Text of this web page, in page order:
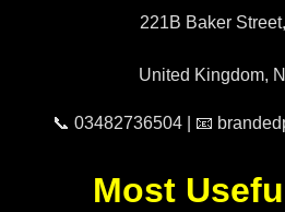
221B Baker
United Kingdom,
📞 03482736504 | 📧
Most